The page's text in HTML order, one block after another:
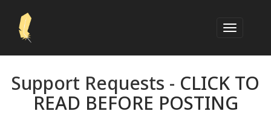
Support Requests - CLICK TO
READ BEFORE POSTING